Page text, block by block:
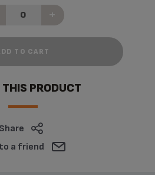
+
TO CART
THIS PRODUCT
Share
a friend